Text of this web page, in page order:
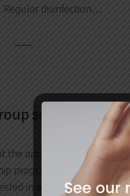
Regular disinfection…
scholarship
the application for the PCC
programme only until
in working for a